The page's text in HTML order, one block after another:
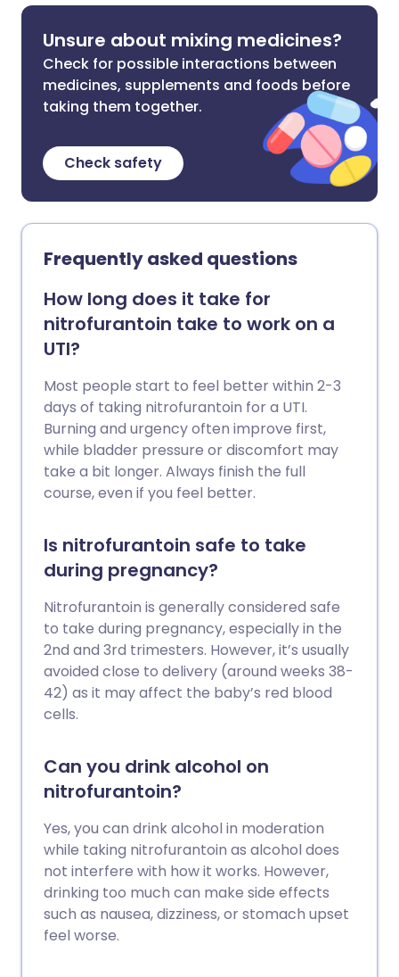
Unsure about mixing medicines?
Check for possible interactions between
medicines, supplements and foods before
taking them together.
Check safety
Frequently asked questions
How long does it take for
nitrofurantoin take to work on a
UTI?
Most people start to feel better within 2-3
days of taking nitrofurantoin for a UTI.
Burning and urgency often improve first,
while bladder pressure or discomfort may
take a bit longer. Always finish the full
course, even if you feel better.
Is nitrofurantoin safe to take
during pregnancy?
Nitrofurantoin is generally considered safe
to take during pregnancy, especially in the
2nd and 3rd trimesters. However, it’s usually
avoided close to delivery (around weeks 38-
42) as it may affect the baby’s red blood
cells.
Can you drink alcohol on
nitrofurantoin?
Yes, you can drink alcohol in moderation
while taking nitrofurantoin as alcohol does
not interfere with how it works. However,
drinking too much can make side effects
such as nausea, dizziness, or stomach upset
feel worse.